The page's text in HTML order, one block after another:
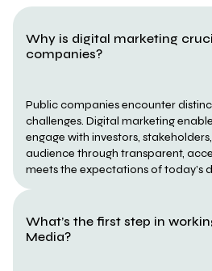
Why is digital marketing
companies?
Public companies encounter
challenges. Digital marketing
engage with investors,
audience through transparent,
meets the expectations of today’s
What’s the first step in
Media?